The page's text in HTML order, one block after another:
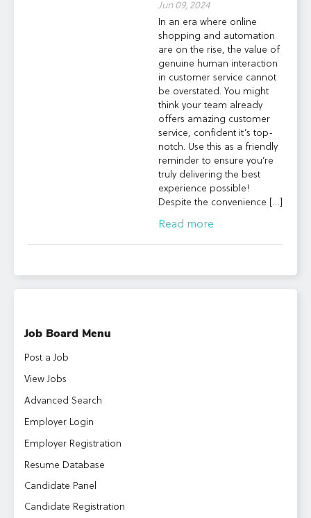
Jun 09, 2024
In an era where online
shopping and automation
are on the rise, the value of
genuine human interaction
in customer service cannot
be overstated. You might
think your team already
offers amazing customer
service, confident it’s top-
notch. Use this as a friendly
reminder to ensure you’re
truly delivering the best
experience possible!
Despite the convenience […]
Read more
Job Board Menu
Post a Job
View Jobs
Advanced Search
Employer Login
Employer Registration
Resume Database
Candidate Panel
Candidate Registration